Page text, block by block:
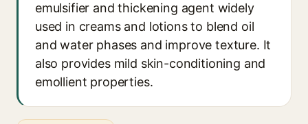
emulsifier and thickening agent widely
used in creams and lotions to blend oil
and water phases and improve texture. It
also provides mild skin-conditioning and
emollient properties.